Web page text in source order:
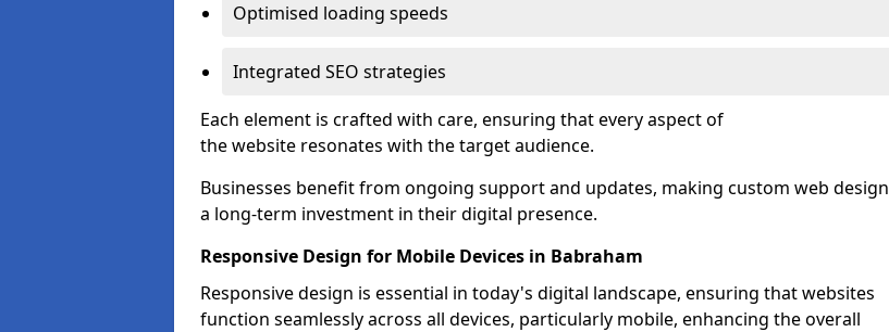
Optimised loading speeds
Integrated SEO strategies
Each element is crafted with care, ensuring that every aspect of
the website resonates with the target audience.
Businesses benefit from ongoing support and updates, making custom web design
a long-term investment in their digital presence.
Responsive Design for Mobile Devices in Babraham
Responsive design is essential in today's digital landscape, ensuring that websites
function seamlessly across all devices, particularly mobile, enhancing the overall